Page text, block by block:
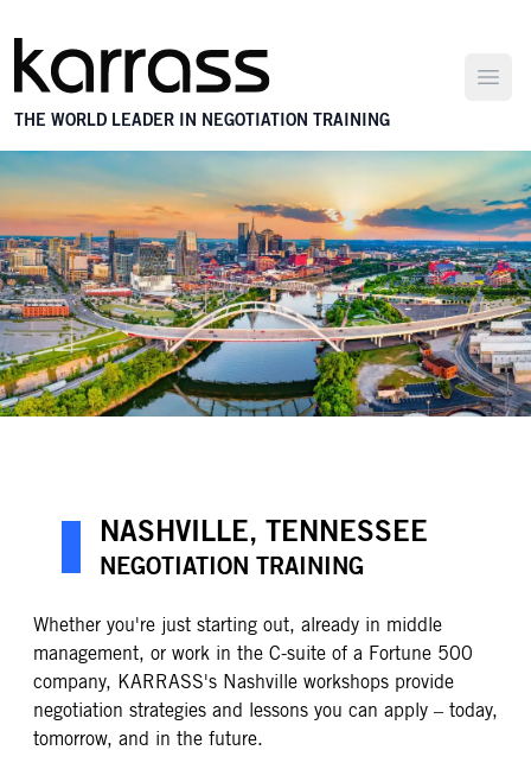
THE WORLD LEADER IN NEGOTIATION TRAINING
NASHVILLE, TENNESSEE
NEGOTIATION TRAINING
Whether you're just starting out, already in middle
management, or work in the C-suite of a Fortune 500
company, KARRASS's Nashville workshops provide
negotiation strategies and lessons you can apply – today,
tomorrow, and in the future.